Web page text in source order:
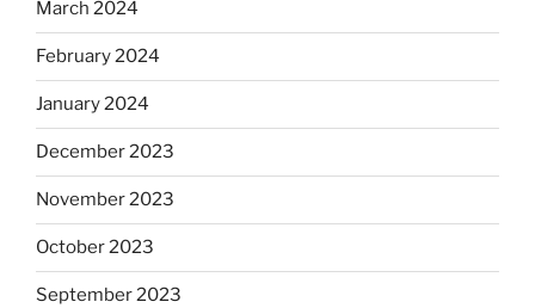
March 2024
February 2024
January 2024
December 2023
November 2023
October 2023
September 2023